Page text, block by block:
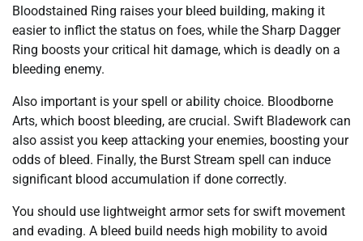
Bloodstained Ring raises your bleed building, making it
easier to inflict the status on foes, while the Sharp Dagger
Ring boosts your critical hit damage, which is deadly on a
bleeding enemy.
Also important is your spell or ability choice. Bloodborne
Arts, which boost bleeding, are crucial. Swift Bladework can
also assist you keep attacking your enemies, boosting your
odds of bleed. Finally, the Burst Stream spell can induce
significant blood accumulation if done correctly.
You should use lightweight armor sets for swift movement
and evading. A bleed build needs high mobility to avoid